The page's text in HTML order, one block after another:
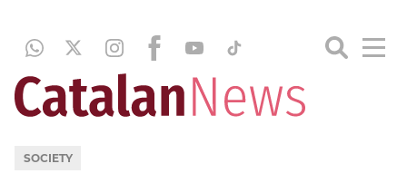
SOCIETY